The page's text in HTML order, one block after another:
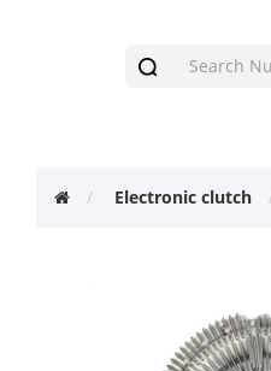
Electronic clutch